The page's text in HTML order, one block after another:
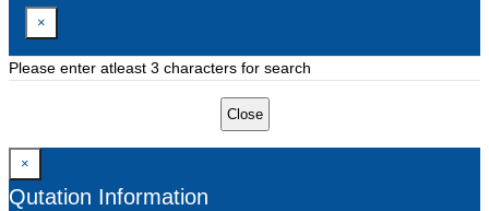
×
Please enter atleast 3 characters for search
Close
×
Qutation Information